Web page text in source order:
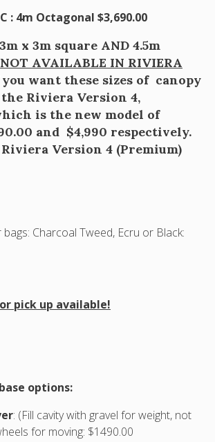
: 4m Octagonal $3,690.00
x 3m square AND 4.5m
NOT AVAILABLE IN RIVIERA
want these sizes of canopy
Riviera Version 4,
is the new model of
and $4,990 respectively.
Riviera Version 4 (Premium)
Charcoal Tweed, Ecru or Black:
pick up available!
options:
: (Fill cavity with gravel for weight, not
for moving: $1490.00